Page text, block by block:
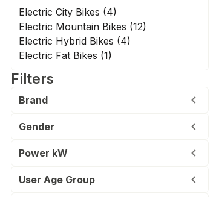
Electric City Bikes (4)
Electric Mountain Bikes (12)
Electric Hybrid Bikes (4)
Electric Fat Bikes (1)
Filters
Brand
Gender
Power kW
User Age Group